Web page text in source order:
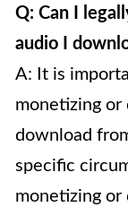
Q: Can I
audio I
A: It is
monetizing
download
specific
monetizing or